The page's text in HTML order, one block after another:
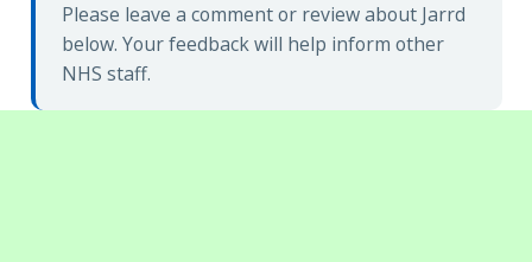
Please leave a comment or review about Jarrd
below. Your feedback will help inform other
NHS staff.